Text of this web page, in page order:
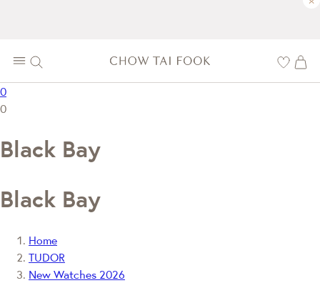
0
0
Black Bay
Black Bay
Home
TUDOR
New Watches 2026